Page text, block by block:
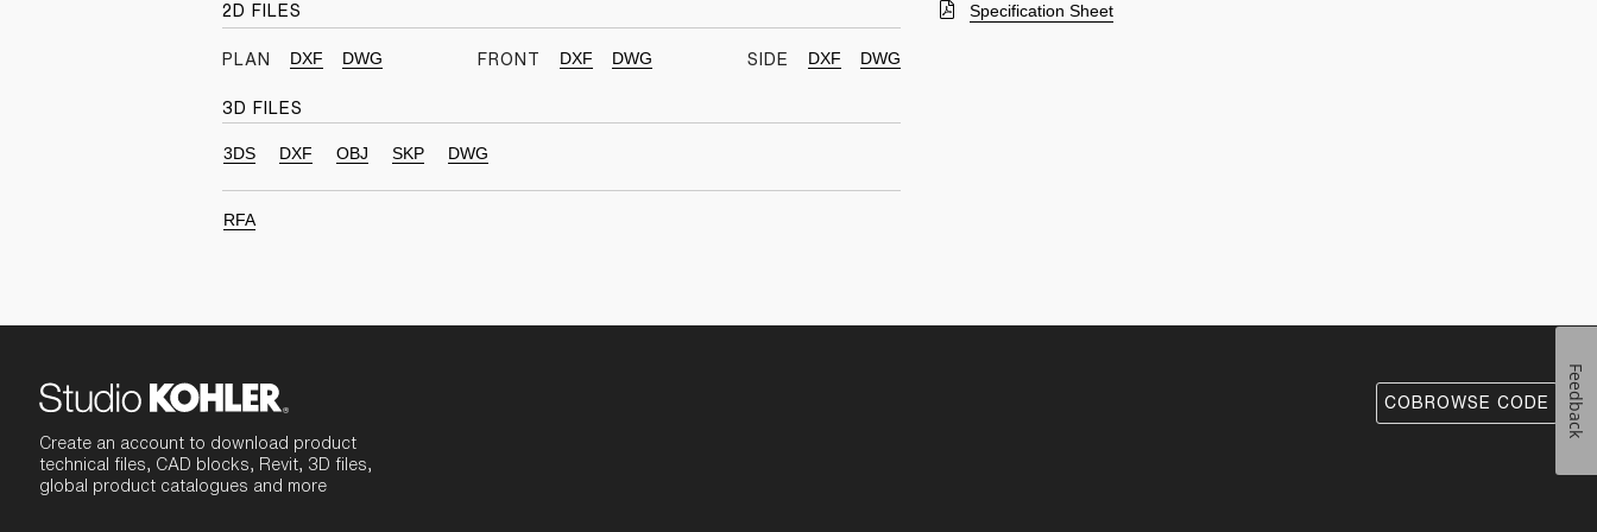
2D FILES
PLAN DXF DWG FRONT DXF DWG SIDE DXF DWG
3D FILES
3DS DXF OBJ SKP DWG
RFA
Specification Sheet
Create an account to download product
technical files, CAD blocks, Revit, 3D files,
global product catalogues and more
COBROWSE CODE Feedback